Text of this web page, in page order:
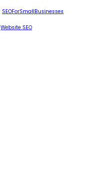
SEOForSmallBusinesses
Website SEO